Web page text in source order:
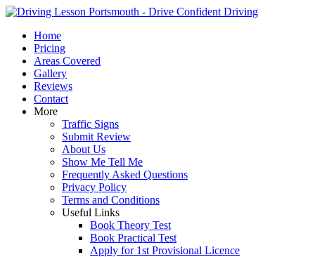
Skip
contentHome
Pricing
Areas Covered
Gallery
Reviews
Contact
More
Traffic Signs
Submit Review
About Us
Show Me Tell Me
Frequently Asked Questions
Privacy Policy
Terms and Conditions
Useful Links
Book Theory Test
Book Practical Test
Apply for 1st Provisional Licence